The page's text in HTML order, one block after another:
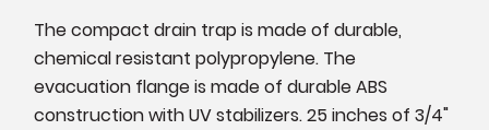
The compact drain trap is made of durable,
chemical resistant polypropylene. The
evacuation flange is made of durable ABS
construction with UV stabilizers. 25 inches of 3/4"